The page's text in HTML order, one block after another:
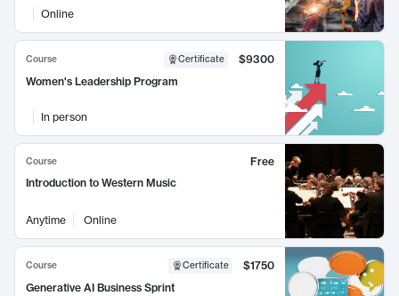
Online
Course Certificate
$9300
Women's Leadership Program
In person
Course
Free
Introduction to Western Music
Anytime Online
Course Certificate
$1750
Generative AI Business Sprint